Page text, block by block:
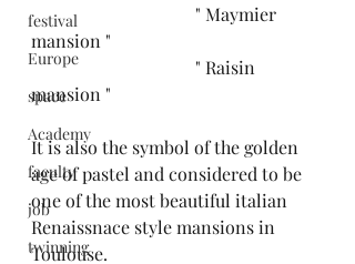
festival
Europe
space
Academy
faculty
job
twinning
                                     " Maymier
mansion "
                                     " Raisin
mansion "
It is also the symbol of the golden
age of pastel and considered to be
one of the most beautiful italian
Renaissnace style mansions in
Toulouse.